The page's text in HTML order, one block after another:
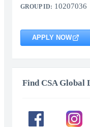
GROUP ID: 10207036
APPLY NOW
Find CSA Global